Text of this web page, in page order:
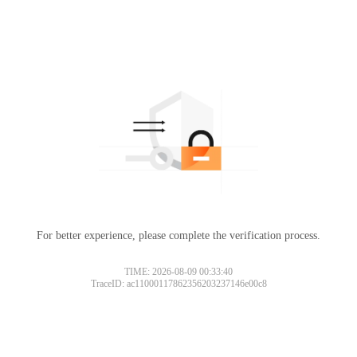
For better experience, please complete the verification process.
TIME: 2026-08-09 00:33:40
TraceID: ac11000117862356203237146e00c8